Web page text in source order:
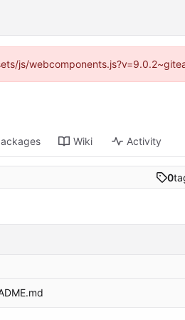
js/
Wiki Activity
0